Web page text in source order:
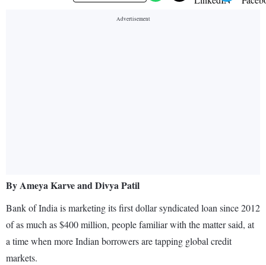
By Ameya Karve and Divya Patil
Bank of India is marketing its first dollar syndicated loan since 2012
of as much as $400 million, people familiar with the matter said, at
a time when more Indian borrowers are tapping global credit
markets.